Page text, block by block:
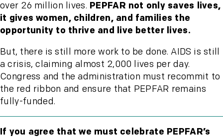
over 26 million lives. PEPFAR not only saves lives,
it gives women, children, and families the
opportunity to thrive and live better lives.
But, there is still more work to be done. AIDS is still
a crisis, claiming almost 2,000 lives per day.
Congress and the administration must recommit to
the red ribbon and ensure that PEPFAR remains
fully-funded.
If you agree that we must celebrate PEPFAR’s